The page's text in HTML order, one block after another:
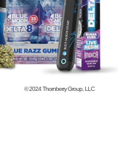
© 2024Thornberry Group, LLC